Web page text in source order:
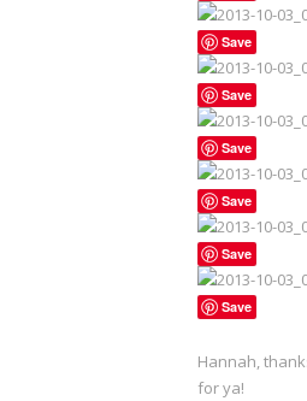
Save
Save
Save
Save
Save
Save
Hannah,
for ya!